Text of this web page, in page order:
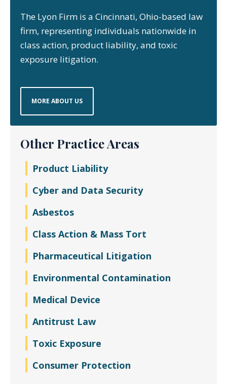
The Lyon Firm is a Cincinnati, Ohio-based law
firm, representing individuals nationwide in
class action, product liability, and toxic
exposure litigation.
MORE ABOUT US
Other Practice Areas
Product Liability
Cyber and Data Security
Asbestos
Class Action & Mass Tort
Pharmaceutical Litigation
Environmental Contamination
Medical Device
Antitrust Law
Toxic Exposure
Consumer Protection